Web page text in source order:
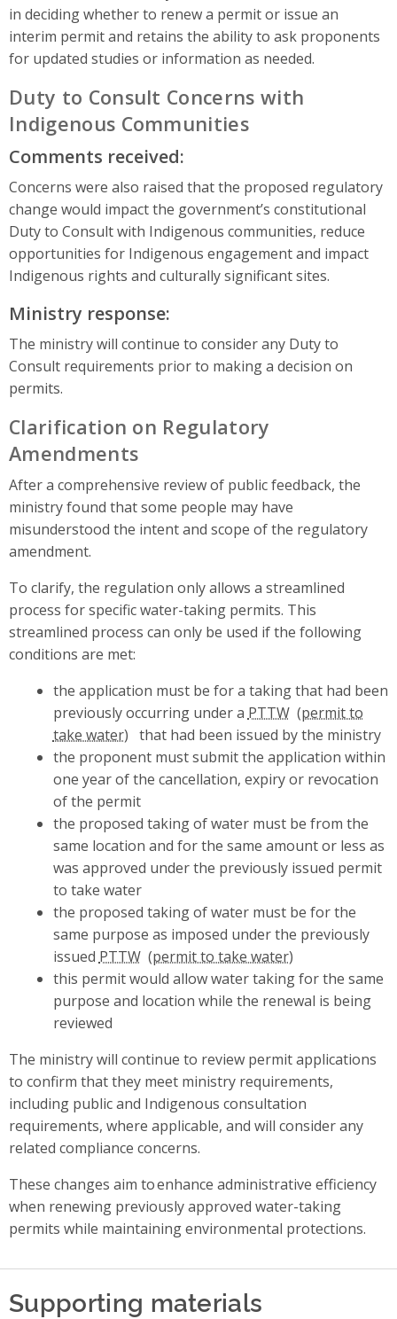
in deciding whether to renew a permit or issue an
interim permit and retains the ability to ask proponents
for updated studies or information as needed.
Duty to Consult Concerns with
Indigenous Communities
Comments received:
Concerns were also raised that the proposed regulatory
change would impact the government’s constitutional
Duty to Consult with Indigenous communities, reduce
opportunities for Indigenous engagement and impact
Indigenous rights and culturally significant sites.
Ministry response:
The ministry will continue to consider any Duty to
Consult requirements prior to making a decision on
permits.
Clarification on Regulatory
Amendments
After a comprehensive review of public feedback, the
ministry found that some people may have
misunderstood the intent and scope of the regulatory
amendment.
To clarify, the regulation only allows a streamlined
process for specific water-taking permits. This
streamlined process can only be used if the following
conditions are met:
the application must be for a taking that had been
previously occurring under a PTTW
that had been issued by the ministry
the proponent must submit the application within
one year of the cancellation, expiry or revocation
of the permit
the proposed taking of water must be from the
same location and for the same amount or less as
was approved under the previously issued permit
to take water
the proposed taking of water must be for the
same purpose as imposed under the previously
issued PTTW
this permit would allow water taking for the same
purpose and location while the renewal is being
reviewed
The ministry will continue to review permit applications
to confirm that they meet ministry requirements,
including public and Indigenous consultation
requirements, where applicable, and will consider any
related compliance concerns.
These changes aim to enhance administrative efficiency
when renewing previously approved water-taking
permits while maintaining environmental protections.
Supporting materials